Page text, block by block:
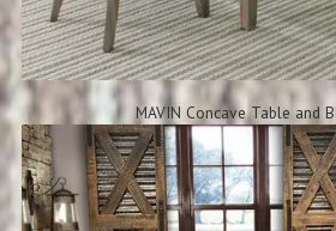
MAVIN Concave Table and